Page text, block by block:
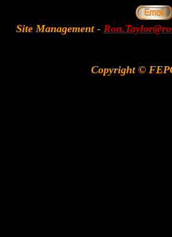
Site Management -
Copyright ©